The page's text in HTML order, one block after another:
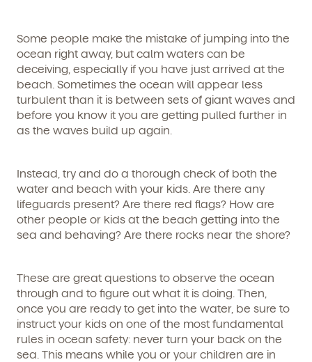
Some people make the mistake of jumping into the
ocean right away, but calm waters can be
deceiving, especially if you have just arrived at the
beach. Sometimes the ocean will appear less
turbulent than it is between sets of giant waves and
before you know it you are getting pulled further in
as the waves build up again.
Instead, try and do a thorough check of both the
water and beach with your kids. Are there any
lifeguards present? Are there red flags? How are
other people or kids at the beach getting into the
sea and behaving? Are there rocks near the shore?
These are great questions to observe the ocean
through and to figure out what it is doing. Then,
once you are ready to get into the water, be sure to
instruct your kids on one of the most fundamental
rules in ocean safety: never turn your back on the
sea. This means while you or your children are in